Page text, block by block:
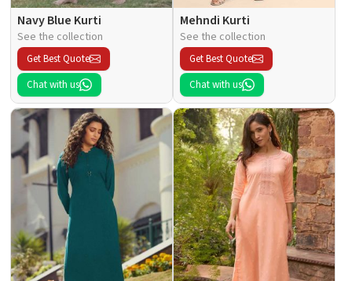
Navy Blue Kurti
See the collection
Get Best Quote
Chat with us
Mehndi Kurti
See the collection
Get Best Quote
Chat with us